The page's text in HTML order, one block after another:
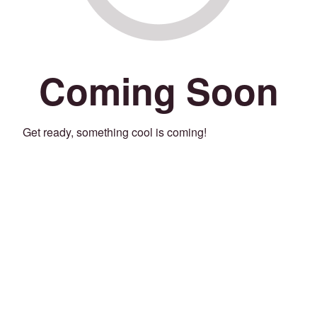
Coming Soon
Get ready, something cool is coming!